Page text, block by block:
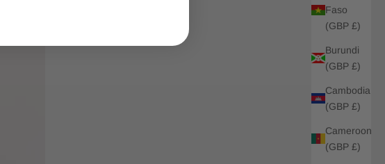
Faso
(GBP £)
Burundi
(GBP £)
Cambodia
(GBP £)
Cameroon
(GBP £)